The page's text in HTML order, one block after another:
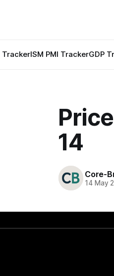
TrackerISM PMI TrackerGDP
14
Core-
14 May